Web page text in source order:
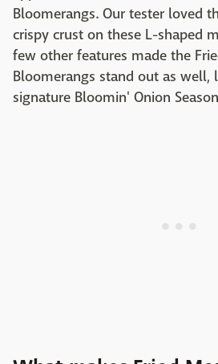
Bloomerangs. Our tester loved
crispy crust on these L-shaped
few other features made the
Bloomerangs stand out as well,
signature Bloomin' Onion